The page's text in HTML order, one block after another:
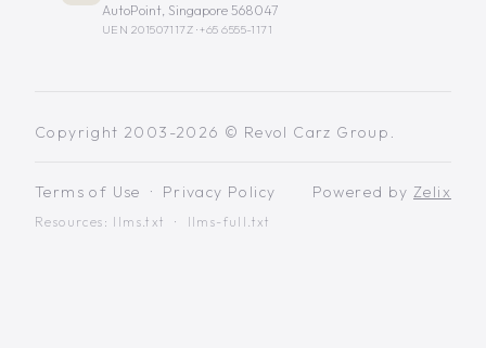
AutoPoint, Singapore 568047
UEN 201507117Z ·+65 6555-1171
Copyright 2003-2026 © Revol Carz Group.
Terms of Use · Privacy Policy
Resources: llms.txt · llms-full.txt
Powered by Zelix